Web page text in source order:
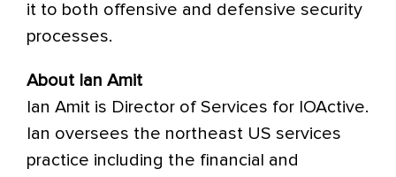
it to both offensive and defensive security
processes.
About Ian Amit
Ian Amit is Director of Services for IOActive.
Ian oversees the northeast US services
practice including the financial and